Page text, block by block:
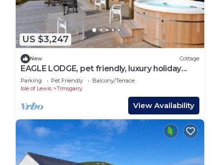
US $3,247
New Cottage
EAGLE LODGE, pet friendly, luxury holiday
cottage in Stornoway
Parking Pet Friendly
Balcony/Terrace
Isle of Lewis
Timsgarry
View Availability